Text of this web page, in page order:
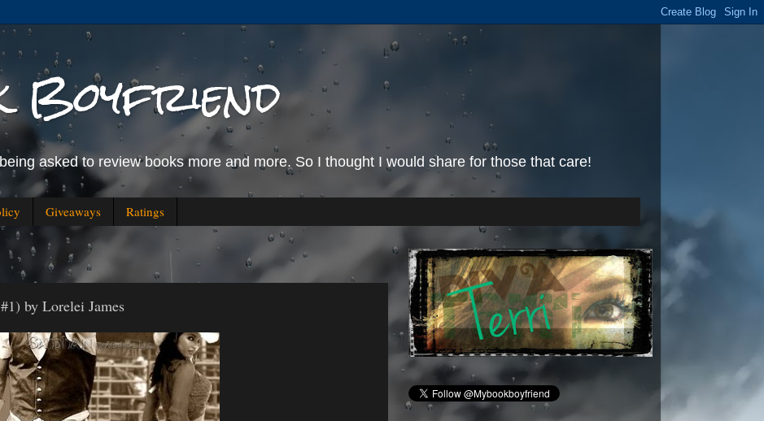
Boyfriend
asked to review books more and more. So I thought I would share for those that care!
Giveaways Ratings
by Lorelei James